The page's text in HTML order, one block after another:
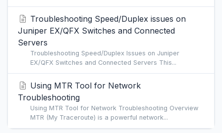
Troubleshooting Speed/Duplex issues on
Juniper EX/QFX Switches and Connected
Servers
Troubleshooting Speed/Duplex Issues on Juniper
EX/QFX Switches and Connected Servers This...
Using MTR Tool for Network
Troubleshooting
Using MTR Tool for Network Troubleshooting Overview
MTR (My Traceroute) is a powerful network...